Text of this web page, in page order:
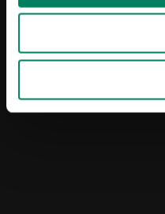
2025 ODOS. Todos los